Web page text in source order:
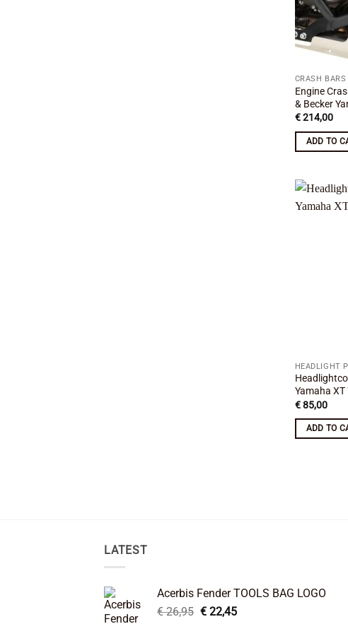
CRASH BARS
Engine
& Becker
€214,00
ADD TO
HEADLIGHT
Yamaha XT
€85,00
ADD TO
LATEST
Acerbis Fender TOOLS BAG LOGO
€26,95 Original
€22,45Current